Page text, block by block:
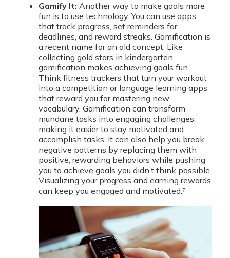
Gamify It: Another way to make goals more
fun is to use technology. You can use apps
that track progress, set reminders for
deadlines, and reward streaks. Gamification is
a recent name for an old concept. Like
collecting gold stars in kindergarten,
gamification makes achieving goals fun.
Think fitness trackers that turn your workout
into a competition or language learning apps
that reward you for mastering new
vocabulary. Gamification can transform
mundane tasks into engaging challenges,
making it easier to stay motivated and
accomplish tasks. It can also help you break
negative patterns by replacing them with
positive, rewarding behaviors while pushing
you to achieve goals you didn’t think possible.
Visualizing your progress and earning rewards
can keep you engaged and motivated.⁷